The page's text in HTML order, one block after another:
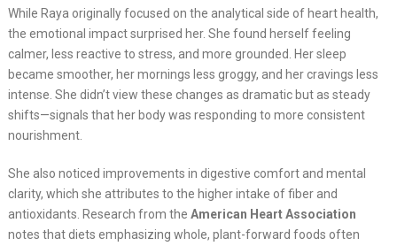
While Raya originally focused on the analytical side of heart health,
the emotional impact surprised her. She found herself feeling
calmer, less reactive to stress, and more grounded. Her sleep
became smoother, her mornings less groggy, and her cravings less
intense. She didn’t view these changes as dramatic but as steady
shifts—signals that her body was responding to more consistent
nourishment.
She also noticed improvements in digestive comfort and mental
clarity, which she attributes to the higher intake of fiber and
antioxidants. Research from the American Heart Association
notes that diets emphasizing whole, plant-forward foods often